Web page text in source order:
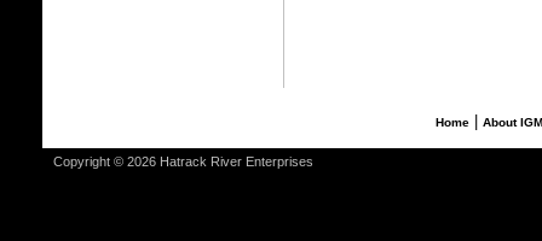
Home| About
Copyright © 2026 Hatrack River Enterprises